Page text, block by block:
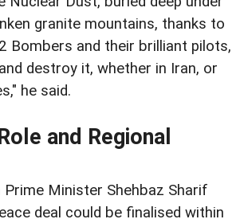
granite mountains, thanks to
Bombers and their brilliant pilots,
destroy it, whether in Iran, or
he said.
and Regional
Prime Minister Shehbaz Sharif
deal could be finalised within